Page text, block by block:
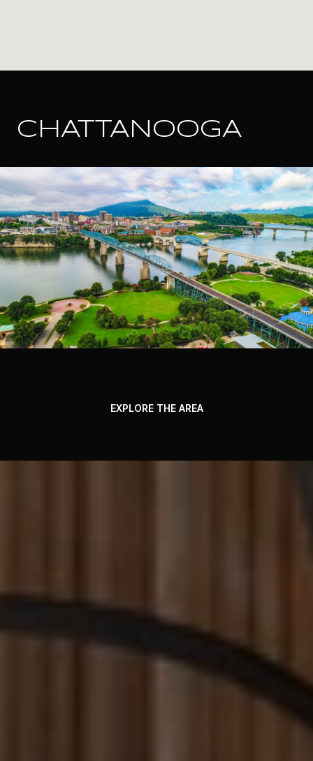
CHATTANOOGA
EXPLORE THE AREA